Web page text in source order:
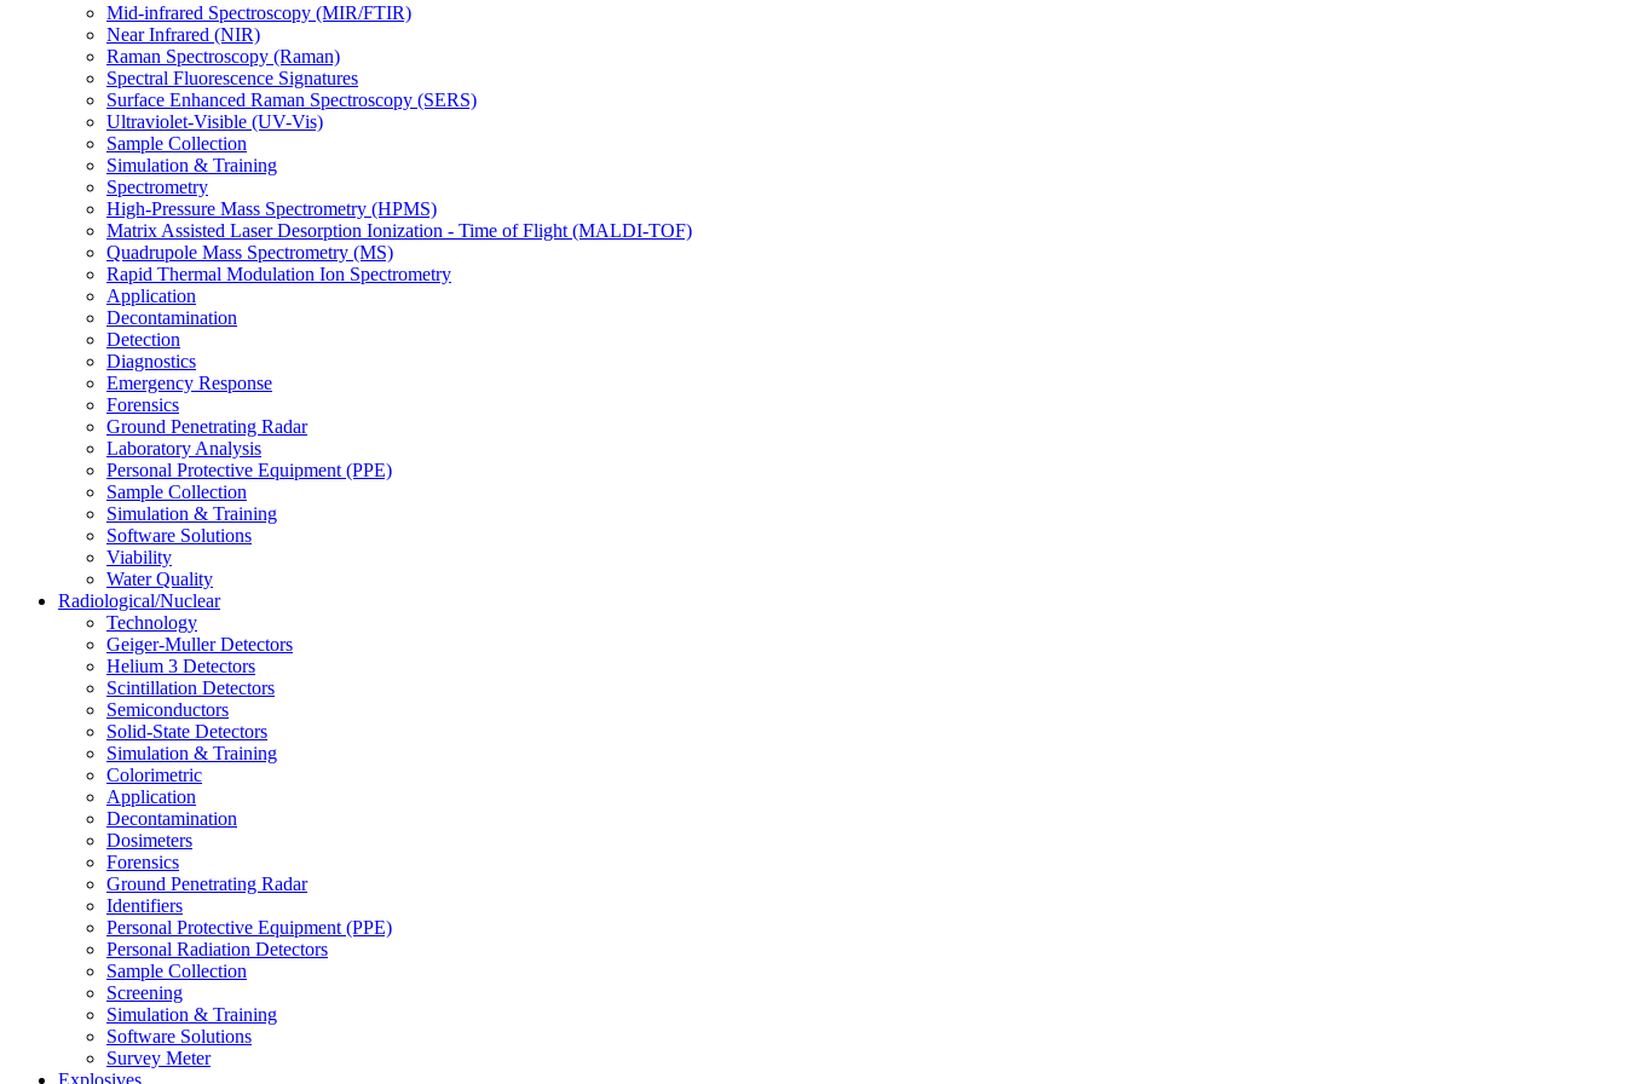
Mid-infrared Spectroscopy (MIR/FTIR)
Near Infrared (NIR)
Raman Spectroscopy (Raman)
Spectral Fluorescence Signatures
Surface Enhanced Raman Spectroscopy (SERS)
Ultraviolet-Visible (UV-Vis)
Sample Collection
Simulation & Training
Spectrometry
High-Pressure Mass Spectrometry (HPMS)
Matrix Assisted Laser Desorption Ionization - Time of Flight (MALDI-TOF)
Quadrupole Mass Spectrometry (MS)
Rapid Thermal Modulation Ion Spectrometry
Application
Decontamination
Detection
Diagnostics
Emergency Response
Forensics
Ground Penetrating Radar
Laboratory Analysis
Personal Protective Equipment (PPE)
Sample Collection
Simulation & Training
Software Solutions
Viability
Water Quality
Radiological/Nuclear
Technology
Geiger-Muller Detectors
Helium 3 Detectors
Scintillation Detectors
Semiconductors
Solid-State Detectors
Simulation & Training
Colorimetric
Application
Decontamination
Dosimeters
Forensics
Ground Penetrating Radar
Identifiers
Personal Protective Equipment (PPE)
Personal Radiation Detectors
Sample Collection
Screening
Simulation & Training
Software Solutions
Survey Meter
Explosives